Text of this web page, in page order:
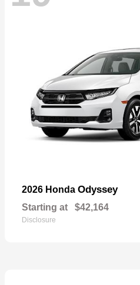
2026 Honda Odyssey
Starting at $42,164
Disclosure